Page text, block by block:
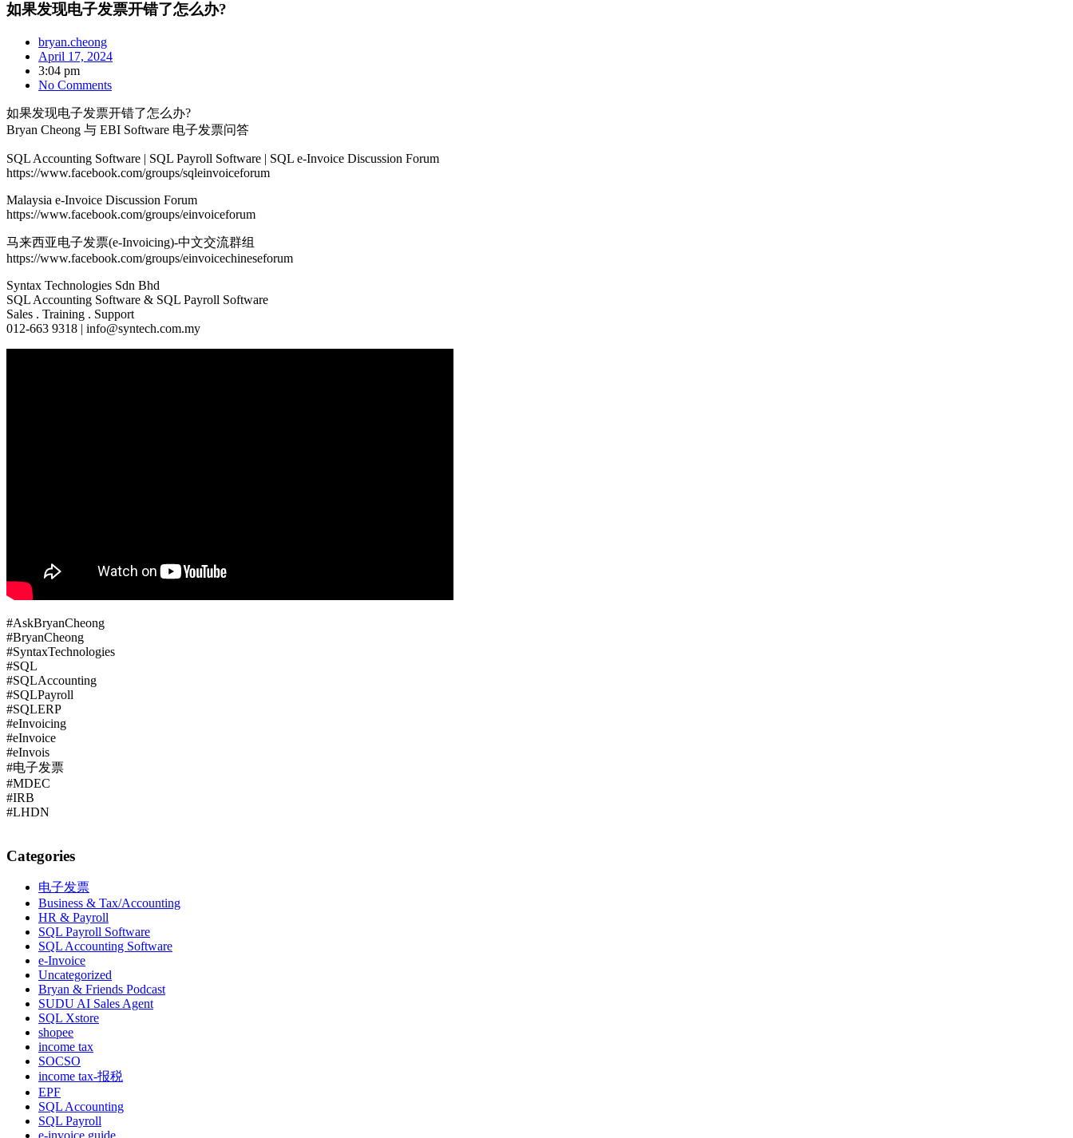
如果发现电子发票开错了怎么办?
bryan.cheong
April 17, 2024
3:04 pm
No Comments
如果发现电子发票开错了怎么办?
Bryan Cheong 与 EBI Software 电子发票问答
SQL Accounting Software | SQL Payroll Software | SQL e-Invoice Discussion Forum
https://www.facebook.com/groups/sqleinvoiceforum
Malaysia e-Invoice Discussion Forum
https://www.facebook.com/groups/einvoiceforum
马来西亚电子发票(e-Invoicing)-中文交流群组
https://www.facebook.com/groups/einvoicechineseforum
Syntax Technologies Sdn Bhd
SQL Accounting Software & SQL Payroll Software
Sales . Training . Support
012-663 9318 | info@syntech.com.my
#AskBryanCheong
#BryanCheong
#SyntaxTechnologies
#SQL
#SQLAccounting
#SQLPayroll
#SQLERP
#eInvoicing
#eInvoice
#eInvois
#电子发票
#MDEC
#IRB
#LHDN
Categories
电子发票
Business & Tax/Accounting
HR & Payroll
SQL Payroll Software
SQL Accounting Software
e-Invoice
Uncategorized
Bryan & Friends Podcast
SUDU AI Sales Agent
SQL Xstore
shopee
income tax
SOCSO
income tax-报税
EPF
SQL Accounting
SQL Payroll